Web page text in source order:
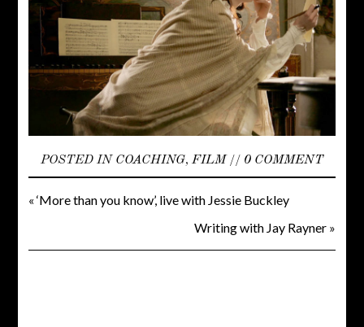
POSTED IN COACHING, FILM// 0 COMMENT
« ‘More than you know’, live with Jessie Buckley
Writing with Jay Rayner »